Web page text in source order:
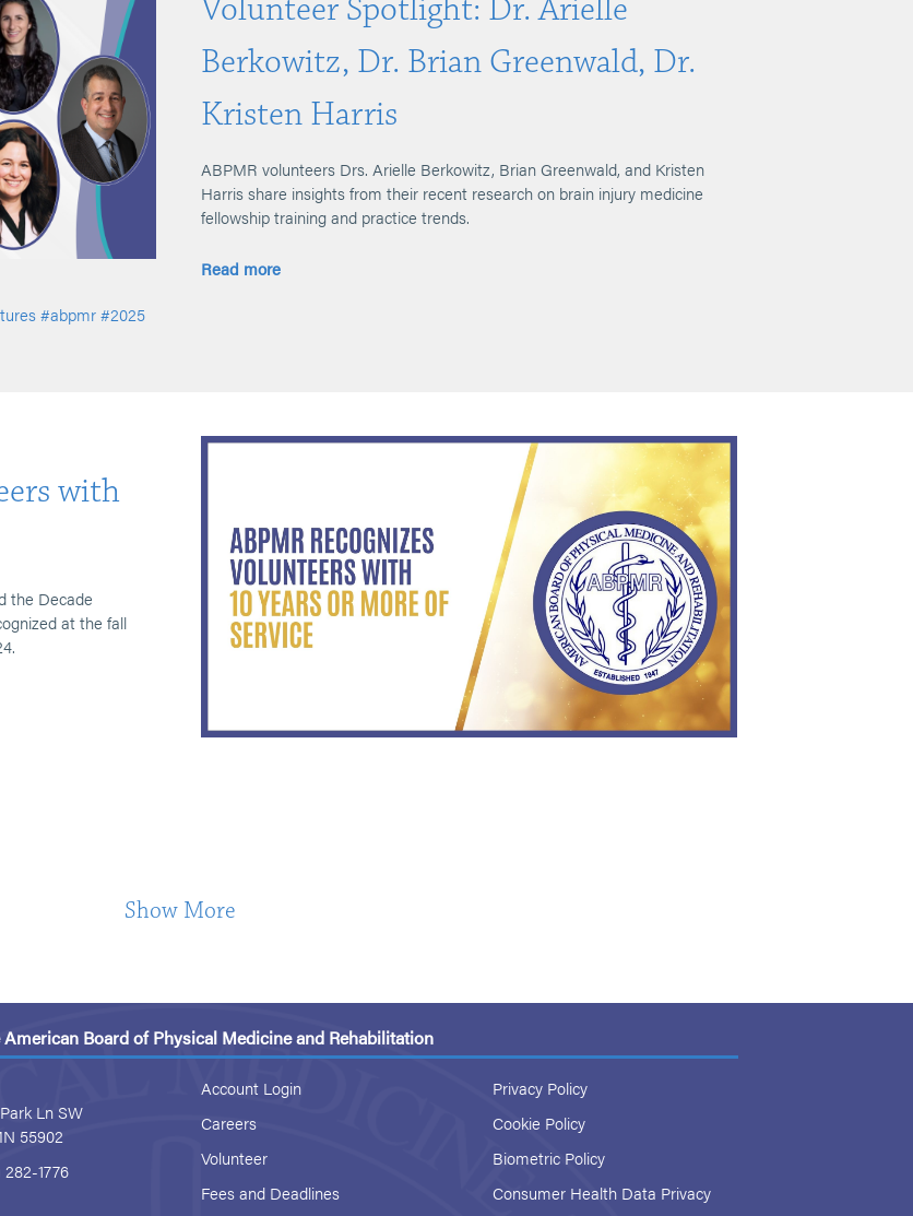
Volunteer Spotlight: Dr. Arielle
Berkowitz, Dr. Brian Greenwald, Dr.
Kristen Harris
ABPMR volunteers Drs. Arielle Berkowitz, Brian Greenwald, and Kristen
Harris share insights from their recent research on brain injury medicine
fellowship training and practice trends.
Read more
#abpmr#2025
with
the Decade
at the fall
Show More
Board of Physical Medicine and Rehabilitation
Ln SW
55902
282-1776
Account Login
Careers
Volunteer
Fees and Deadlines
Privacy Policy
Cookie Policy
Biometric Policy
Consumer Health Data Privacy